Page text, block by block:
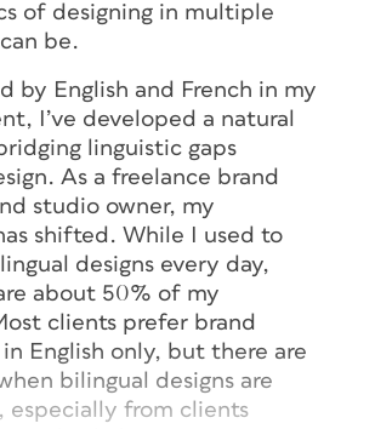
of designing in multiple
be.
by English and French in my
I’ve developed a natural
linguistic gaps
As a freelance brand
studio owner, my
shifted. While I used to
designs every day,
about 50% of my
clients prefer brand
English only, but there are
bilingual designs are
especially from clients